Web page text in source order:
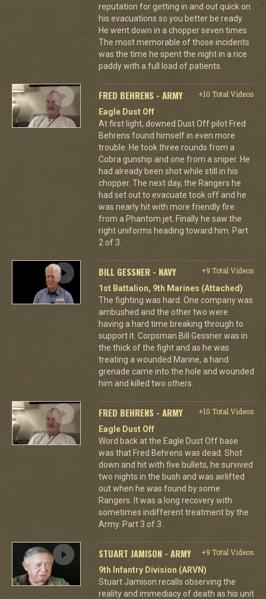
reputation for getting in and out quick on
his evacuations so you better be ready.
He went down in a chopper seven times.
The most memorable of those incidents
was the time he spent the night in a rice
paddy with a full load of patients.
FRED BEHRENS - ARMY
+10 Total Videos
Eagle Dust Off
At first light, downed Dust Off pilot Fred
Behrens found himself in even more
trouble. He took three rounds from a
Cobra gunship and one from a sniper. He
had already been shot while still in his
chopper. The next day, the Rangers he
had set out to evacuate took off and he
was nearly hit with more friendly fire
from a Phantom jet. Finally he saw the
right uniforms heading toward him. Part
2 of 3.
BILL GESSNER - NAVY
+9 Total Videos
1st Battalion, 9th Marines (Attached)
The fighting was hard. One company was
ambushed and the other two were
having a hard time breaking through to
support it. Corpsman Bill Gessner was in
the thick of the fight and as he was
treating a wounded Marine, a hand
grenade came into the hole and wounded
him and killed two others.
FRED BEHRENS - ARMY
+10 Total Videos
Eagle Dust Off
Word back at the Eagle Dust Off base
was that Fred Behrens was dead. Shot
down and hit with five bullets, he survived
two nights in the bush and was airlifted
out when he was found by some
Rangers. It was a long recovery with
sometimes indifferent treatment by the
Army. Part 3 of 3.
STUART JAMISON - ARMY
+9 Total Videos
9th Infantry Division (ARVN)
Stuart Jamison recalls observing the
reality and immediacy of death as his unit